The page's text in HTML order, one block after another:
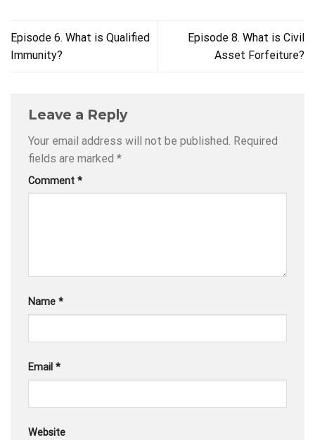
Episode 6. What is Qualified
Immunity?
Episode 8. What is Civil
Asset Forfeiture?
Leave a Reply
Your email address will not be published. Required
fields are marked *
Comment *
Name *
Email *
Website